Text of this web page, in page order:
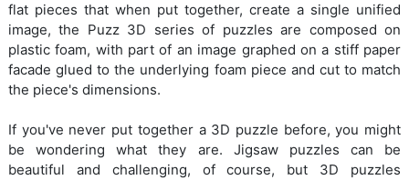
flat pieces that when put together, create a single unified
image, the Puzz 3D series of puzzles are composed on
plastic foam, with part of an image graphed on a stiff paper
facade glued to the underlying foam piece and cut to match
the piece's dimensions.
If you've never put together a 3D puzzle before, you might
be wondering what they are. Jigsaw puzzles can be
beautiful and challenging, of course, but 3D puzzles